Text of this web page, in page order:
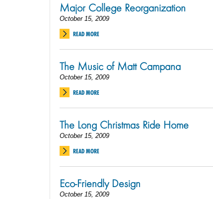
Major College Reorganization
October 15, 2009
READ MORE
The Music of Matt Campana
October 15, 2009
READ MORE
The Long Christmas Ride Home
October 15, 2009
READ MORE
Eco-Friendly Design
October 15, 2009